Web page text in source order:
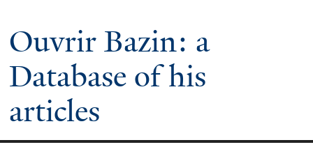
Ouvrir Bazin: a
Database of his
articles